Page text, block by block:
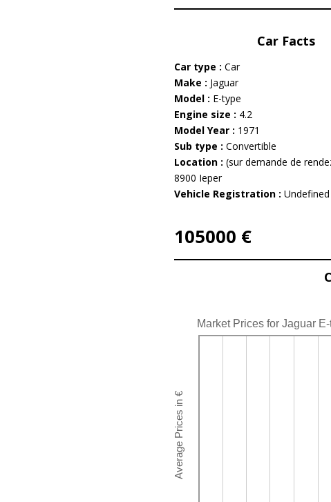
Car Facts
Car type : Car
Make : Jaguar
Model : E-type
Engine size : 4.2
Model Year : 1971
Sub type : Convertible
Location : (sur demande de
8900 Ieper
Vehicle Registration : Undefined
105000 €
Market Prices for Jaguar